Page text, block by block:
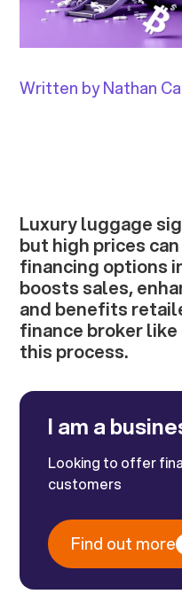
Written by Nathan
Luxury luggage
but high prices
financing options
boosts sales,
and benefits
finance broker
this process.
I am a
Looking to offer
customers
Find out more